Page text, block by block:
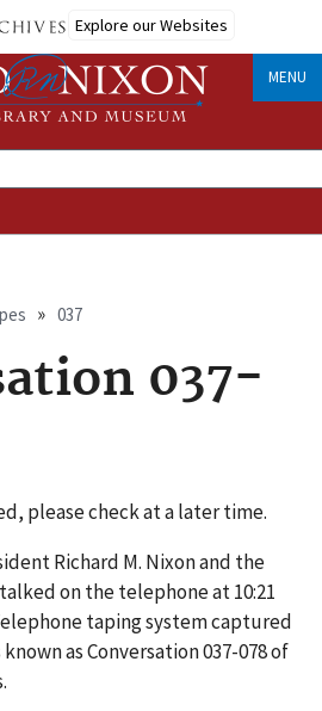
Explore our Websites
MENU
037
037-
please check at a later time.
Richard M. Nixon and the
on the telephone at 10:21
taping system captured
as Conversation 037-078 of